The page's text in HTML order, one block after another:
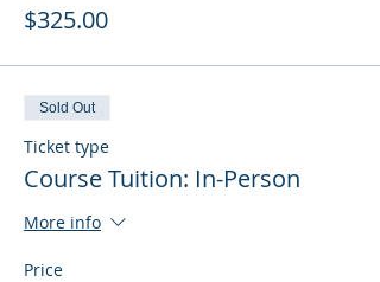
$325.00
Sold Out
Ticket type
Course Tuition: In-Person
More info
Price